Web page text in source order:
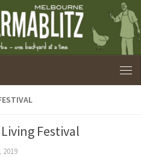
Festival
2019